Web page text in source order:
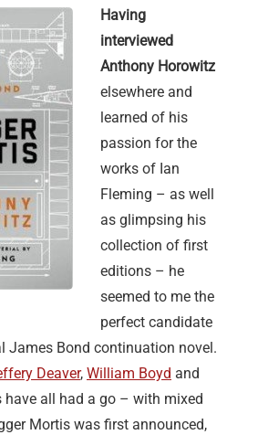
Having
interviewed
Anthony Horowitz
elsewhere and
learned of his
passion for the
works of Ian
Fleming – as well
as glimpsing his
collection of first
editions – he
seemed to me the
perfect candidate
James Bond continuation novel.
Deaver, William Boyd and
have all had a go – with mixed
Mortis was first announced,